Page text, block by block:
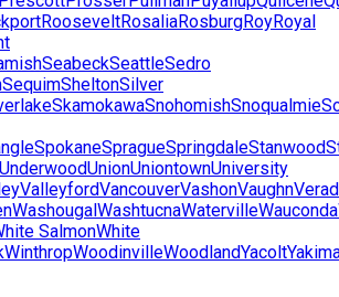
RooseveltRosaliaRosburgRoyRoyal
SeabeckSeattleSedro
SequimSheltonSilver
SkamokawaSnohomishSnoqualmie
SpokaneSpragueSpringdaleStanwood
UnderwoodUnionUniontownUniversity
ValleyfordVancouverVashonVaughn
WashougalWashtucnaWatervilleWauconda
SalmonWhite
WinthropWoodinvilleWoodlandYacolt